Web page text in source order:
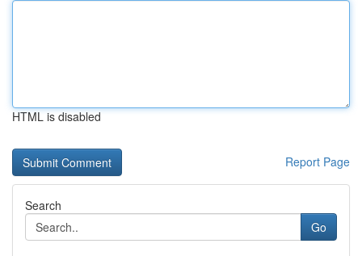
HTML is disabled
Report Page
Search
Go